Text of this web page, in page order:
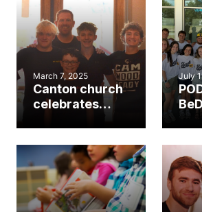
with Merrie
Johnson
at
March 7, 2025
Canton church
celebrates
baptisms, sees
yield ‘fruit’ in
Helene
recovery
July